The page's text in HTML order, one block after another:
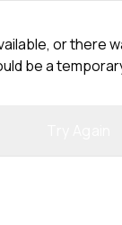
or there
be a